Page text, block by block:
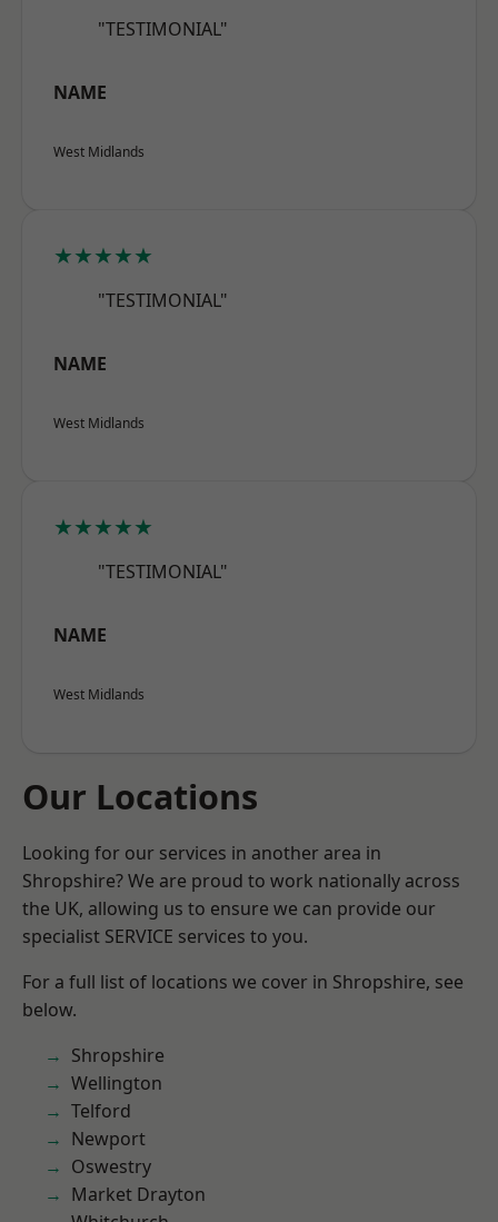
"TESTIMONIAL"
NAME
West Midlands
★★★★★
"TESTIMONIAL"
NAME
West Midlands
★★★★★
"TESTIMONIAL"
NAME
West Midlands
Our Locations
Looking for our services in another area in
Shropshire? We are proud to work nationally across
the UK, allowing us to ensure we can provide our
specialist SERVICE services to you.
For a full list of locations we cover in Shropshire, see
below.
Shropshire
Wellington
Telford
Newport
Oswestry
Market Drayton